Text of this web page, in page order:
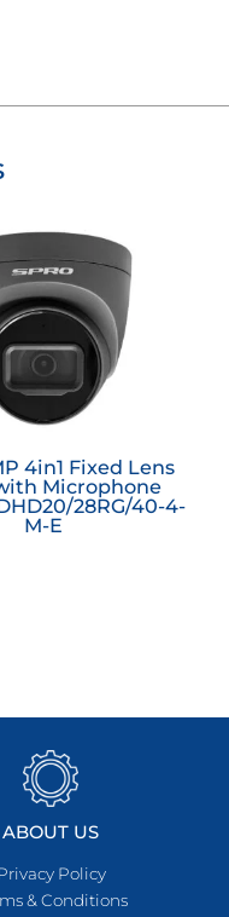
4in1 Fixed Lens
Microphone
28RG/40-4-
M-E
ABOUT US
Policy
& Conditions